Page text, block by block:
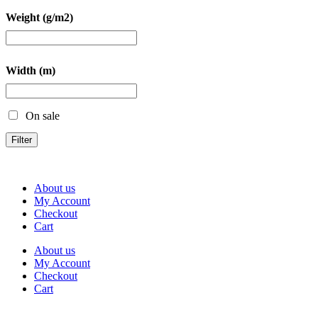
Weight (g/m2)
Width (m)
On sale
Filter
About us
My Account
Checkout
Cart
About us
My Account
Checkout
Cart